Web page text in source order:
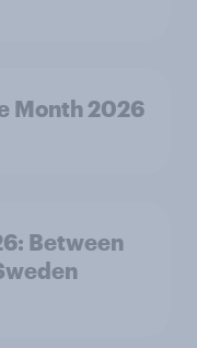
Month 2026
Between